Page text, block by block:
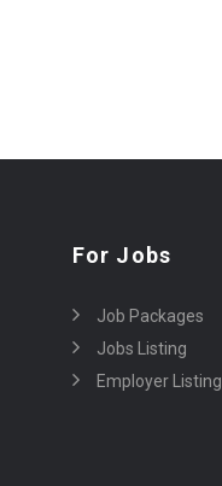
For Jobs
Job Packages
Jobs Listing
Employer Listing